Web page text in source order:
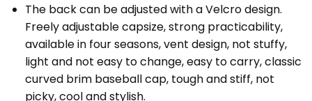
The back can be adjusted with a Velcro design.
Freely adjustable capsize, strong practicability,
available in four seasons, vent design, not stuffy,
light and not easy to change, easy to carry, classic
curved brim baseball cap, tough and stiff, not
picky, cool and stylish.